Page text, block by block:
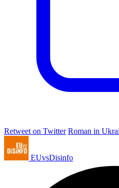
Retweet on Twitter Roman in
EUvsDisinfo